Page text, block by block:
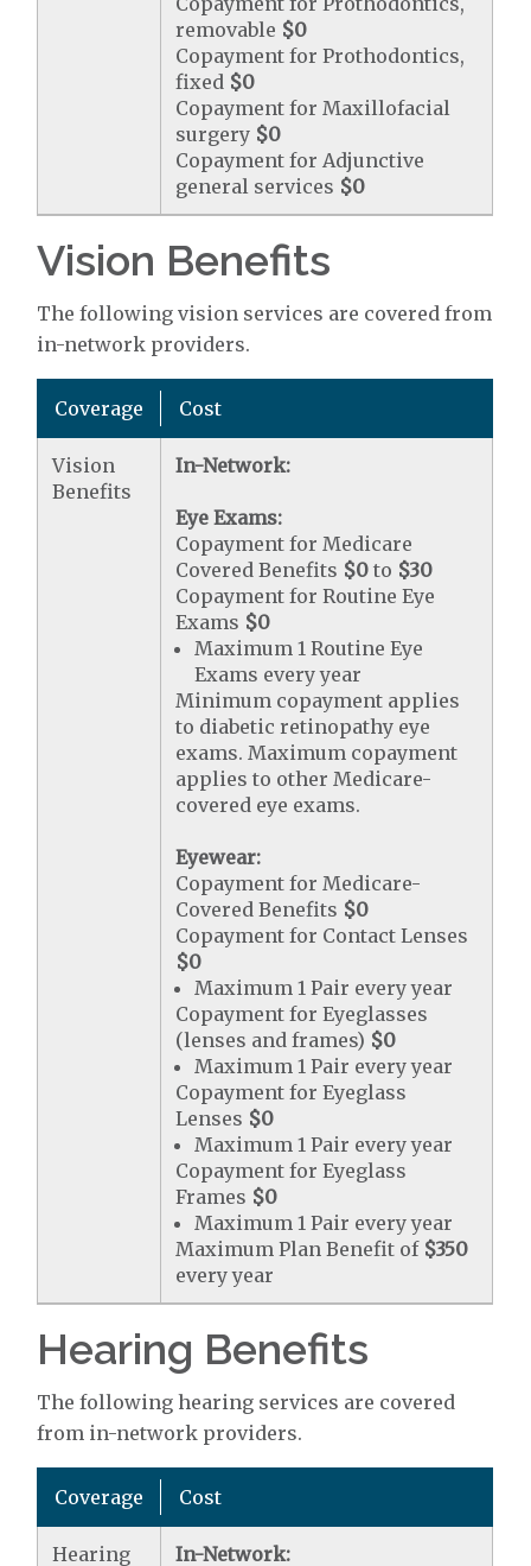
removable $0
Copayment for Prothodontics,
fixed $0
Copayment for Maxillofacial
surgery $0
Copayment for Adjunctive
general services $0
Vision Benefits
The following vision services are covered from
in-network providers.
Coverage Cost
Vision
Benefits
In-Network:
Eye Exams:
Copayment for Medicare
Covered Benefits $0 to $30
Copayment for Routine Eye
Exams $0
Maximum 1 Routine Eye
Exams every year
Minimum copayment applies
to diabetic retinopathy eye
exams. Maximum copayment
applies to other Medicare-
covered eye exams.
Eyewear:
Copayment for Medicare-
Covered Benefits $0
Copayment for Contact Lenses
$0
Maximum 1 Pair every year
Copayment for Eyeglasses
(lenses and frames) $0
Maximum 1 Pair every year
Copayment for Eyeglass
Lenses $0
Maximum 1 Pair every year
Copayment for Eyeglass
Frames $0
Maximum 1 Pair every year
Maximum Plan Benefit of $350
every year
Hearing Benefits
The following hearing services are covered
from in-network providers.
Coverage Cost
Hearing In-Network: